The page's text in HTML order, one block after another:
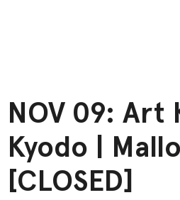
NOV 09: Art
Kyodo |
[CLOSED]